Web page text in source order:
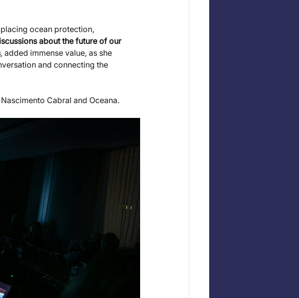
ocean protection,
about the future of our
, added immense value, as she
and connecting the
Cabral and Oceana.